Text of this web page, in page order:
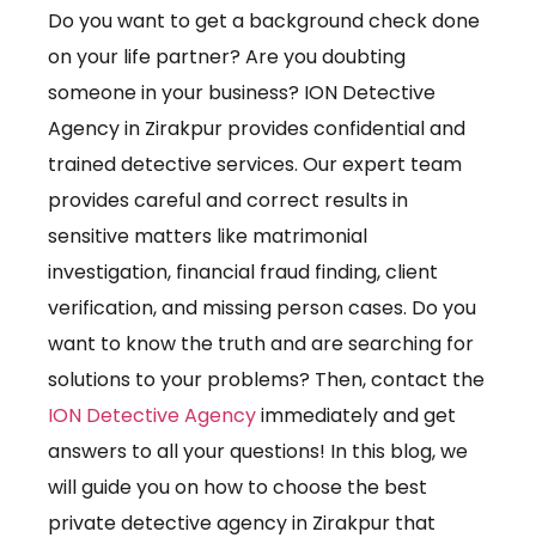
Do you want to get a background check done
on your life partner? Are you doubting
someone in your business? ION Detective
Agency in Zirakpur provides confidential and
trained detective services. Our expert team
provides careful and correct results in
sensitive matters like matrimonial
investigation, financial fraud finding, client
verification, and missing person cases. Do you
want to know the truth and are searching for
solutions to your problems? Then, contact the
ION Detective Agencyimmediately and get
answers to all your questions! In this blog, we
will guide you on how to choose the best
private detective agency in Zirakpur that